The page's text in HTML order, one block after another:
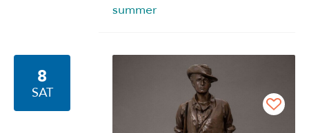
summer
8
SAT